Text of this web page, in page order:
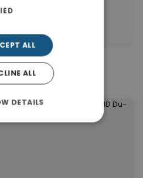
in Dubai
ALL
ALL
DETAILS